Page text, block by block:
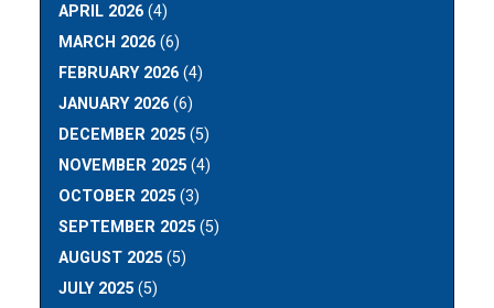
APRIL 2026 (4)
MARCH 2026 (6)
FEBRUARY 2026 (4)
JANUARY 2026 (6)
DECEMBER 2025 (5)
NOVEMBER 2025 (4)
OCTOBER 2025 (3)
SEPTEMBER 2025 (5)
AUGUST 2025 (5)
JULY 2025 (5)